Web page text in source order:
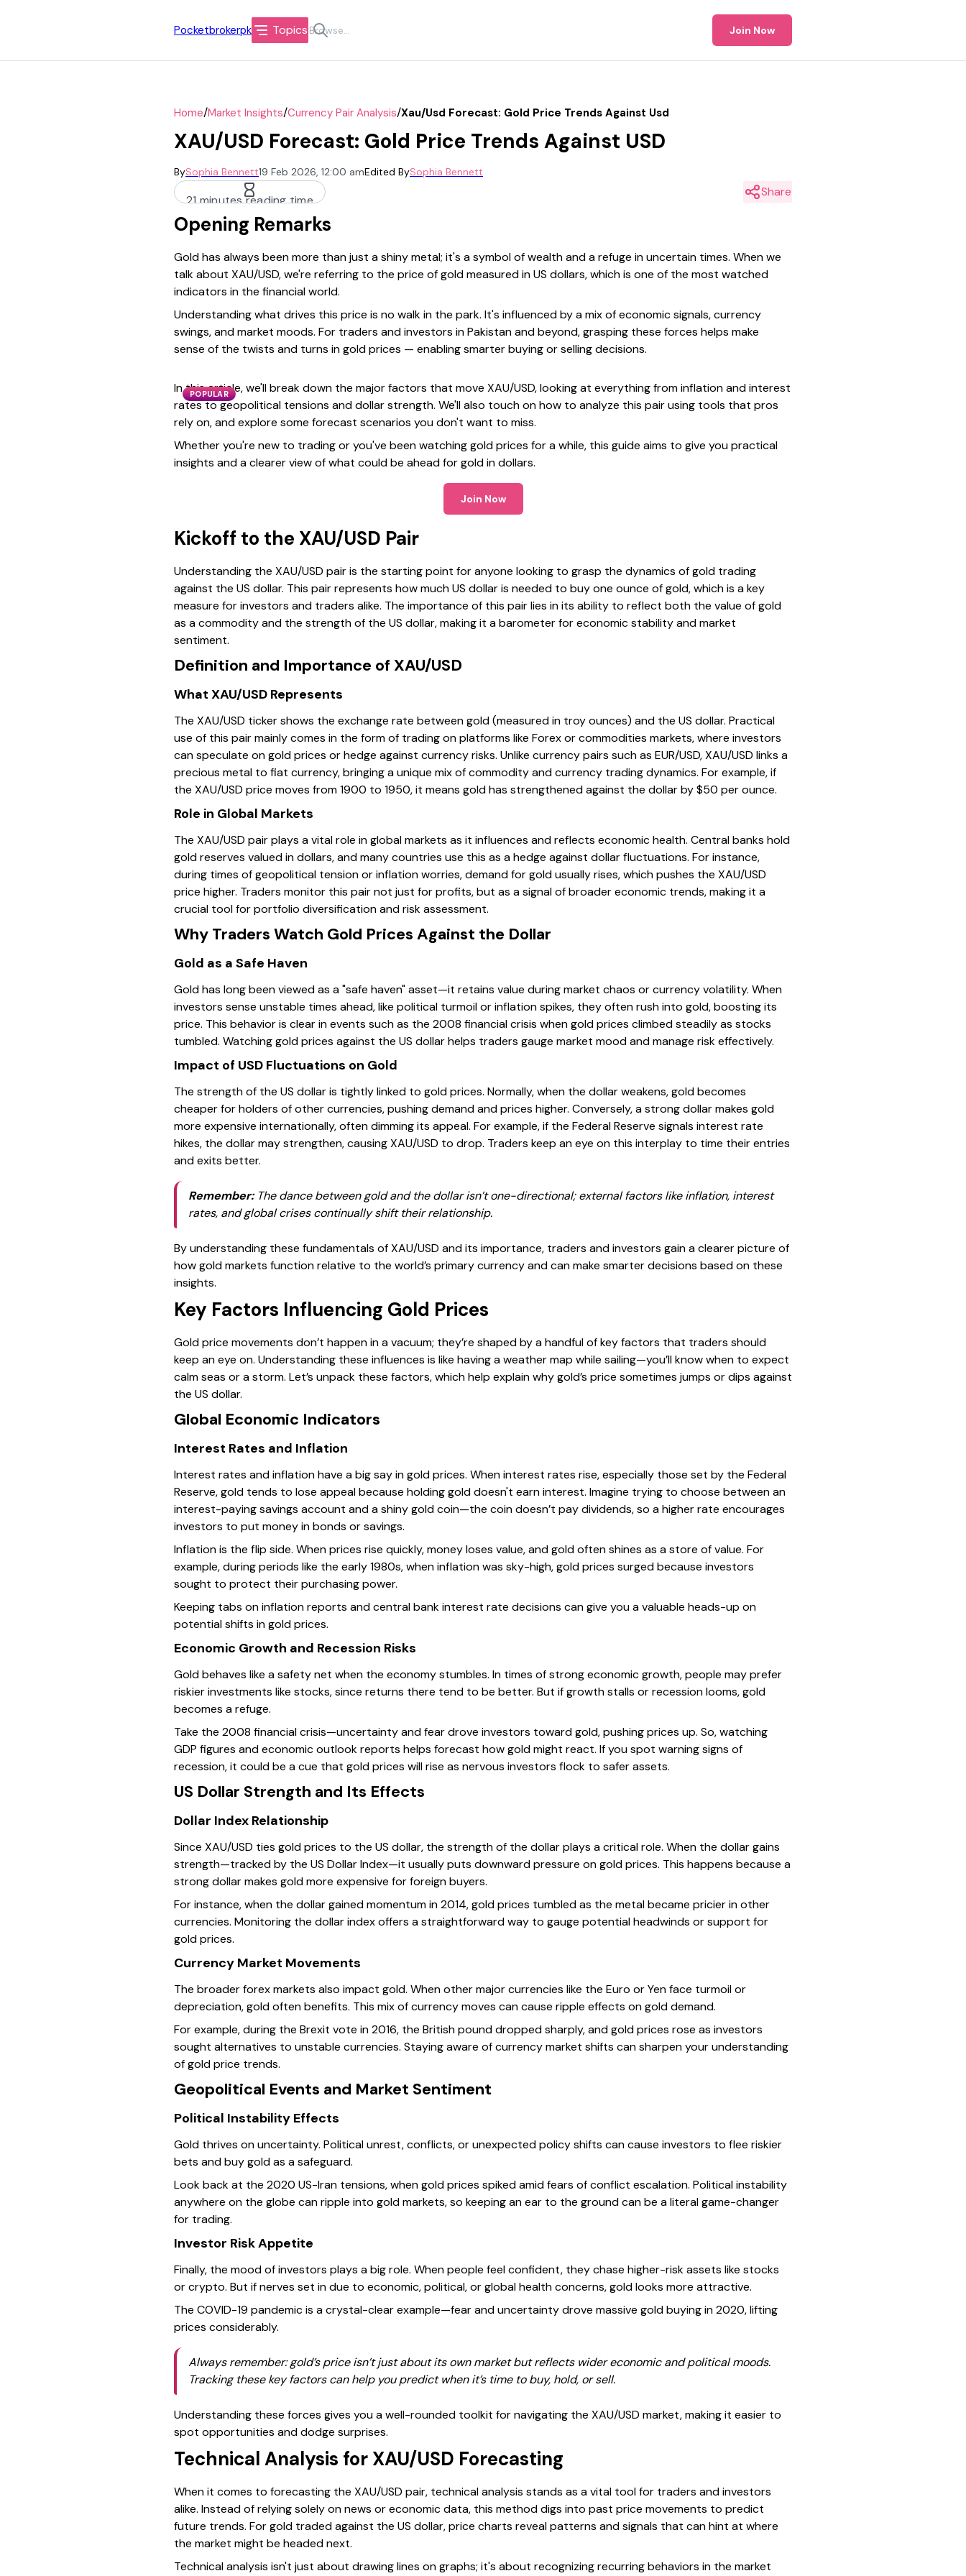
Pocketbrokerpk Topics Join Now
Home/Market Insights/Currency Pair Analysis/Xau/usd Forecast: Gold Price Trends Against Usd
XAU/USD Forecast: Gold Price Trends Against USD
BySophia Bennett19 Feb 2026, 12:00 amEdited BySophia Bennett
21 minutes reading time
Share
Opening Remarks
Gold has always been more than just a shiny metal; it's a symbol of wealth and a refuge in uncertain times. When we
talk about XAU/USD, we're referring to the price of gold measured in US dollars, which is one of the most watched
indicators in the financial world.
Understanding what drives this price is no walk in the park. It's influenced by a mix of economic signals, currency
swings, and market moods. For traders and investors in Pakistan and beyond, grasping these forces helps make
sense of the twists and turns in gold prices — enabling smarter buying or selling decisions.
POPULAR
In this article, we'll break down the major factors that move XAU/USD, looking at everything from inflation and interest
rates to geopolitical tensions and dollar strength. We'll also touch on how to analyze this pair using tools that pros
rely on, and explore some forecast scenarios you don't want to miss.
Whether you're new to trading or you've been watching gold prices for a while, this guide aims to give you practical
insights and a clearer view of what could be ahead for gold in dollars.
Join Now
Kickoff to the XAU/USD Pair
Understanding the XAU/USD pair is the starting point for anyone looking to grasp the dynamics of gold trading
against the US dollar. This pair represents how much US dollar is needed to buy one ounce of gold, which is a key
measure for investors and traders alike. The importance of this pair lies in its ability to reflect both the value of gold
as a commodity and the strength of the US dollar, making it a barometer for economic stability and market
sentiment.
Definition and Importance of XAU/USD
What XAU/USD Represents
The XAU/USD ticker shows the exchange rate between gold (measured in troy ounces) and the US dollar. Practical
use of this pair mainly comes in the form of trading on platforms like Forex or commodities markets, where investors
can speculate on gold prices or hedge against currency risks. Unlike currency pairs such as EUR/USD, XAU/USD links a
precious metal to fiat currency, bringing a unique mix of commodity and currency trading dynamics. For example, if
the XAU/USD price moves from 1900 to 1950, it means gold has strengthened against the dollar by $50 per ounce.
Role in Global Markets
The XAU/USD pair plays a vital role in global markets as it influences and reflects economic health. Central banks hold
gold reserves valued in dollars, and many countries use this as a hedge against dollar fluctuations. For instance,
during times of geopolitical tension or inflation worries, demand for gold usually rises, which pushes the XAU/USD
price higher. Traders monitor this pair not just for profits, but as a signal of broader economic trends, making it a
crucial tool for portfolio diversification and risk assessment.
Why Traders Watch Gold Prices Against the Dollar
Gold as a Safe Haven
Gold has long been viewed as a "safe haven" asset—it retains value during market chaos or currency volatility. When
investors sense unstable times ahead, like political turmoil or inflation spikes, they often rush into gold, boosting its
price. This behavior is clear in events such as the 2008 financial crisis when gold prices climbed steadily as stocks
tumbled. Watching gold prices against the US dollar helps traders gauge market mood and manage risk effectively.
Impact of USD Fluctuations on Gold
The strength of the US dollar is tightly linked to gold prices. Normally, when the dollar weakens, gold becomes
cheaper for holders of other currencies, pushing demand and prices higher. Conversely, a strong dollar makes gold
more expensive internationally, often dimming its appeal. For example, if the Federal Reserve signals interest rate
hikes, the dollar may strengthen, causing XAU/USD to drop. Traders keep an eye on this interplay to time their entries
and exits better.
Remember:The dance between gold and the dollar isn’t one-directional; external factors like inflation, interest
rates, and global crises continually shift their relationship.
By understanding these fundamentals of XAU/USD and its importance, traders and investors gain a clearer picture of
how gold markets function relative to the world’s primary currency and can make smarter decisions based on these
insights.
Key Factors Influencing Gold Prices
Gold price movements don’t happen in a vacuum; they’re shaped by a handful of key factors that traders should
keep an eye on. Understanding these influences is like having a weather map while sailing—you’ll know when to expect
calm seas or a storm. Let’s unpack these factors, which help explain why gold’s price sometimes jumps or dips against
the US dollar.
Global Economic Indicators
Interest Rates and Inflation
Interest rates and inflation have a big say in gold prices. When interest rates rise, especially those set by the Federal
Reserve, gold tends to lose appeal because holding gold doesn't earn interest. Imagine trying to choose between an
interest-paying savings account and a shiny gold coin—the coin doesn’t pay dividends, so a higher rate encourages
investors to put money in bonds or savings.
Inflation is the flip side. When prices rise quickly, money loses value, and gold often shines as a store of value. For
example, during periods like the early 1980s, when inflation was sky-high, gold prices surged because investors
sought to protect their purchasing power.
Keeping tabs on inflation reports and central bank interest rate decisions can give you a valuable heads-up on
potential shifts in gold prices.
Economic Growth and Recession Risks
Gold behaves like a safety net when the economy stumbles. In times of strong economic growth, people may prefer
riskier investments like stocks, since returns there tend to be better. But if growth stalls or recession looms, gold
becomes a refuge.
Take the 2008 financial crisis—uncertainty and fear drove investors toward gold, pushing prices up. So, watching
GDP figures and economic outlook reports helps forecast how gold might react. If you spot warning signs of
recession, it could be a cue that gold prices will rise as nervous investors flock to safer assets.
US Dollar Strength and Its Effects
Dollar Index Relationship
Since XAU/USD ties gold prices to the US dollar, the strength of the dollar plays a critical role. When the dollar gains
strength—tracked by the US Dollar Index—it usually puts downward pressure on gold prices. This happens because a
strong dollar makes gold more expensive for foreign buyers.
For instance, when the dollar gained momentum in 2014, gold prices tumbled as the metal became pricier in other
currencies. Monitoring the dollar index offers a straightforward way to gauge potential headwinds or support for
gold prices.
Currency Market Movements
The broader forex markets also impact gold. When other major currencies like the Euro or Yen face turmoil or
depreciation, gold often benefits. This mix of currency moves can cause ripple effects on gold demand.
For example, during the Brexit vote in 2016, the British pound dropped sharply, and gold prices rose as investors
sought alternatives to unstable currencies. Staying aware of currency market shifts can sharpen your understanding
of gold price trends.
Geopolitical Events and Market Sentiment
Political Instability Effects
Gold thrives on uncertainty. Political unrest, conflicts, or unexpected policy shifts can cause investors to flee riskier
bets and buy gold as a safeguard.
Look back at the 2020 US-Iran tensions, when gold prices spiked amid fears of conflict escalation. Political instability
anywhere on the globe can ripple into gold markets, so keeping an ear to the ground can be a literal game-changer
for trading.
Investor Risk Appetite
Finally, the mood of investors plays a big role. When people feel confident, they chase higher-risk assets like stocks
or crypto. But if nerves set in due to economic, political, or global health concerns, gold looks more attractive.
The COVID-19 pandemic is a crystal-clear example—fear and uncertainty drove massive gold buying in 2020, lifting
prices considerably.
Always remember: gold’s price isn’t just about its own market but reflects wider economic and political moods.
Tracking these key factors can help you predict when it’s time to buy, hold, or sell.
Understanding these forces gives you a well-rounded toolkit for navigating the XAU/USD market, making it easier to
spot opportunities and dodge surprises.
Technical Analysis for XAU/USD Forecasting
When it comes to forecasting the XAU/USD pair, technical analysis stands as a vital tool for traders and investors
alike. Instead of relying solely on news or economic data, this method digs into past price movements to predict
future trends. For gold traded against the US dollar, price charts reveal patterns and signals that can hint at where
the market might be headed next.
Technical analysis isn't just about drawing lines on graphs; it's about recognizing recurring behaviors in the market